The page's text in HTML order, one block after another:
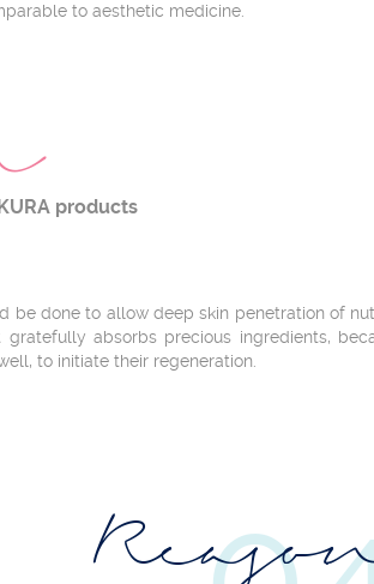
to aesthetic medicine.
products
be done to allow deep skin penetration of
absorbs precious ingredients,
to initiate their regeneration.